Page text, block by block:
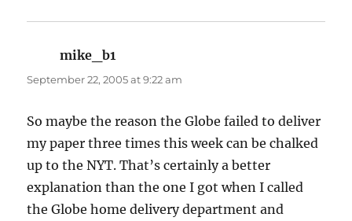
mike_b1
September 22, 2005 at 9:22 am
So maybe the reason the Globe failed to deliver
my paper three times this week can be chalked
up to the NYT. That’s certainly a better
explanation than the one I got when I called
the Globe home delivery department and